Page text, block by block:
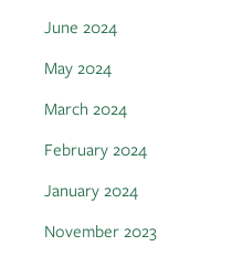
June 2024
May 2024
March 2024
February 2024
January 2024
November 2023